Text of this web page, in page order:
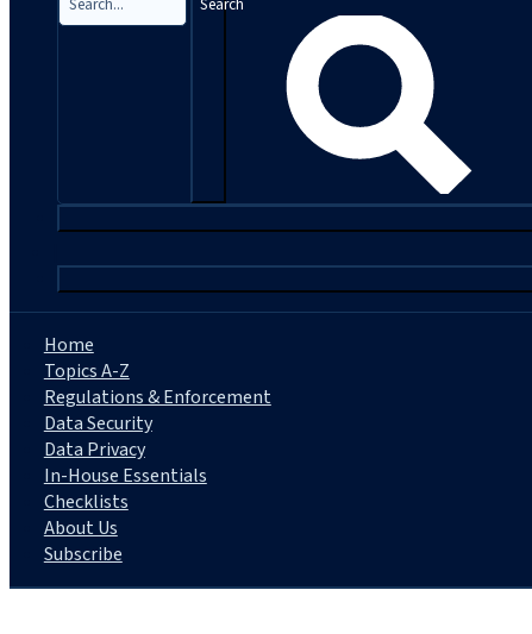
Home
Topics A-Z
Regulations & Enforcement
Data Security
Data Privacy
In-House Essentials
Checklists
About Us
Subscribe